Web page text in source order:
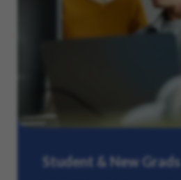
Student & New Grads